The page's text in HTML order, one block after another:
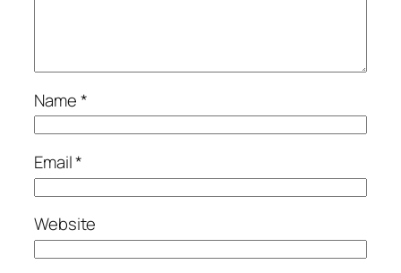
Name*
Email*
Website